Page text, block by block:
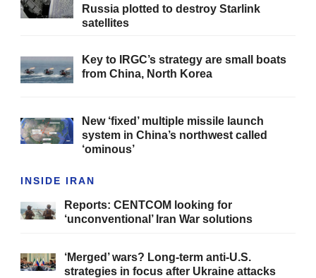
Russia plotted to destroy Starlink
satellites
Key to IRGC’s strategy are small boats
from China, North Korea
New ‘fixed’ multiple missile launch
system in China’s northwest called
‘ominous’
INSIDE IRAN
Reports: CENTCOM looking for
‘unconventional’ Iran War solutions
‘Merged’ wars? Long-term anti-U.S.
strategies in focus after Ukraine attacks